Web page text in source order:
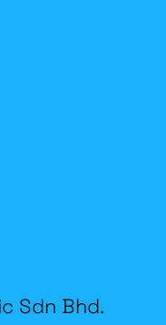
Sdn Bhd.